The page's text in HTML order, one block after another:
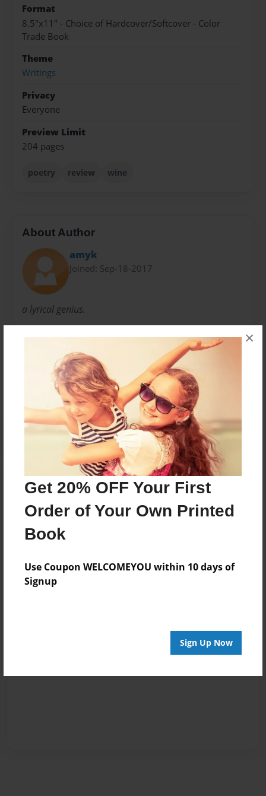
Get 20% OFF Your First
Order of Your Own Printed
Book
Use Coupon WELCOMEYOU within 10 days of
Signup
Sign Up Now
×
Format
8.5"x11" - Choice of Hardcover/Softcover - Color
Trade Book
Theme
Writings
Privacy
Everyone
Preview Limit
204 pages
poetry review wine
About Author
amyk
Joined: Sep-18-2017
a lyrical genius.
Messages from the Author
No author messages are available for this book.